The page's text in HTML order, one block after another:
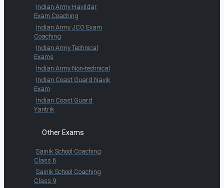
Indian Army Havildar
Exam Coaching
Indian Army JCO Exam
Coaching
Indian Army Technical
Exams
Indian Army Non-technical
Indian Coast Guard Navik
Exam
Indian Coast Guard
Yantrik
Other Exams
Sainik School Coaching
Class 6
Sainik School Coaching
Class 9